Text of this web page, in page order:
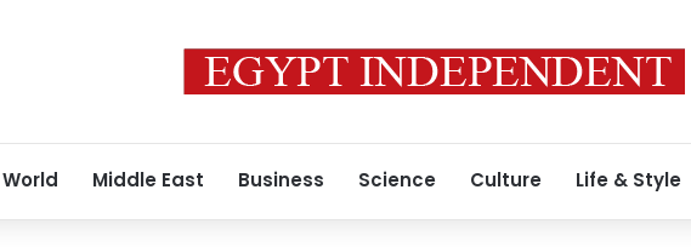
World Middle East Business Science Culture Life & Style